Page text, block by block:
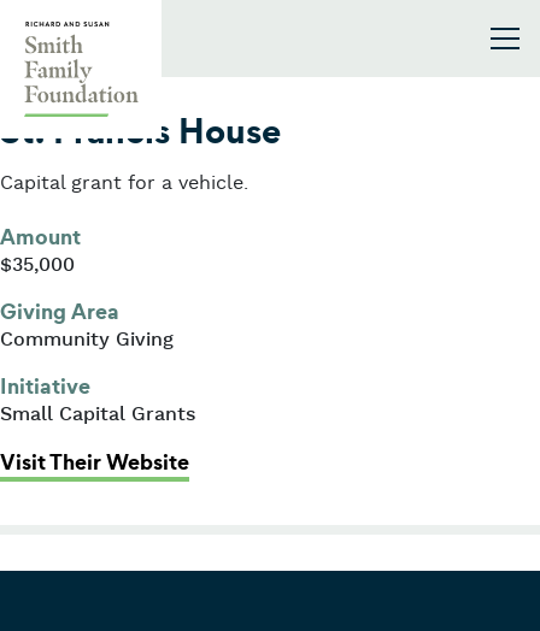
2014
St. Francis House
Capital grant for a vehicle.
Amount
$35,000
Giving Area
Community Giving
Initiative
Small Capital Grants
Visit Their Website: St. Francis House